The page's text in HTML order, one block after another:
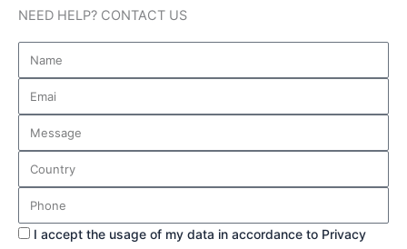
NEED HELP? CONTACT US
Privacy
I accept the usage of my data in accordance to Privacy